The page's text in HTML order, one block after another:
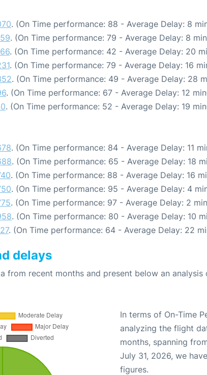
. (On Time performance: 88 - Average Delay: 8
. (On Time performance: 79 - Average Delay: 8
. (On Time performance: 42 - Average Delay: 20
. (On Time performance: 79 - Average Delay: 16
. (On Time performance: 49 - Average Delay: 28
. (On Time performance: 67 - Average Delay: 12
. (On Time performance: 52 - Average Delay: 19
. (On Time performance: 84 - Average Delay: 11
. (On Time performance: 65 - Average Delay: 18
. (On Time performance: 88 - Average Delay: 16
. (On Time performance: 95 - Average Delay: 4
. (On Time performance: 97 - Average Delay: 2
. (On Time performance: 80 - Average Delay: 10
. (On Time performance: 64 - Average Delay: 22
delays
from recent months and present below an
In terms of On-Time
analyzing the flight
months, spanning
July 31, 2026, we
figures.